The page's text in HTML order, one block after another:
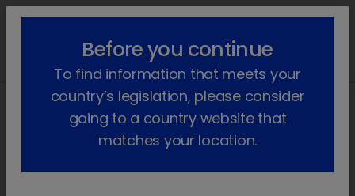
lock_outline search menu
Morada local na Ibéria
Before you continue
To find information that meets your
country’s legislation, please consider
going to a country website that
matches your location.